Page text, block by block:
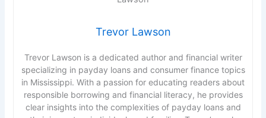
Trevor Lawson
Trevor Lawson is a dedicated author and financial writer
specializing in payday loans and consumer finance topics
in Mississippi. With a passion for educating readers about
responsible borrowing and financial literacy, he provides
clear insights into the complexities of payday loans and